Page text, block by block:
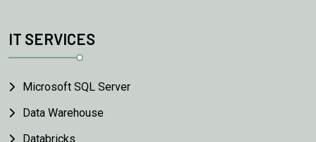
IT SERVICES
Microsoft SQL Server
Data Warehouse
Databricks